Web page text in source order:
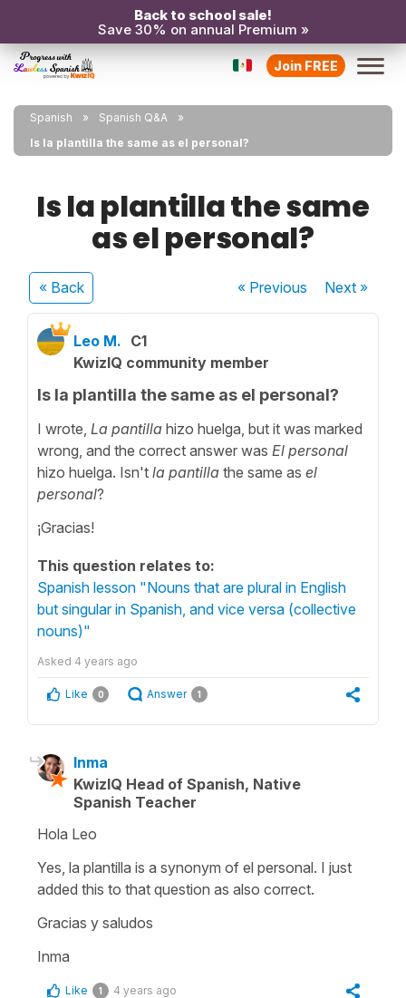
Back to school sale!
Save 30% on annual Premium »
Join FREE
Spanish
Spanish Q&A
Is la plantilla the same as el personal?
Is la plantilla the same
as el personal?
« Back « Previous Next»
Leo M. C1
KwizIQ community member
Is la plantilla the same as el personal?
I wrote, La pantilla hizo huelga, but it was marked
wrong, and the correct answer was El personal
hizo huelga. Isn't la pantilla the same as el
personal?
¡Gracias!
This question relates to:
Spanish lesson "Nouns that are plural in English
but singular in Spanish, and vice versa (collective
nouns)"
Asked 4 years ago
Like 0 Answer 1
Inma
KwizIQ Head of Spanish, Native
Spanish Teacher
Hola Leo
Yes, la plantilla is a synonym of el personal. I just
added this to that question as also correct.
Gracias y saludos
Inma
Like 1 4 years ago